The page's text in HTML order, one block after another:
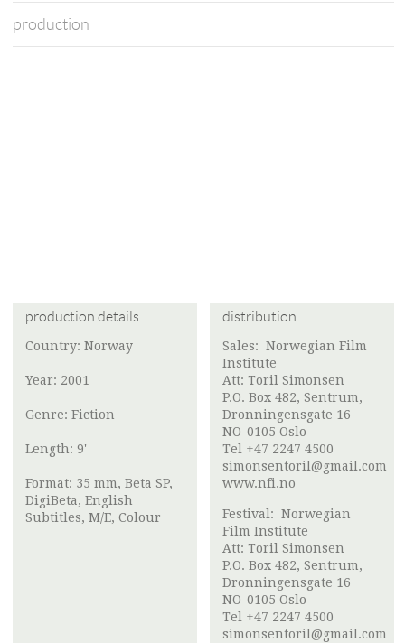
production
production details
Country: Norway
Year: 2001
Genre: Fiction
Length: 9'
Format: 35 mm, Beta SP,
DigiBeta, English
Subtitles, M/E, Colour
distribution
Sales: Norwegian Film
Institute
Att: Toril Simonsen
P.O. Box 482, Sentrum,
Dronningensgate 16
NO-0105 Oslo
Tel +47 2247 4500
simonsentoril@gmail.com
www.nfi.no
Festival: Norwegian
Film Institute
Att: Toril Simonsen
P.O. Box 482, Sentrum,
Dronningensgate 16
NO-0105 Oslo
Tel +47 2247 4500
simonsentoril@gmail.com